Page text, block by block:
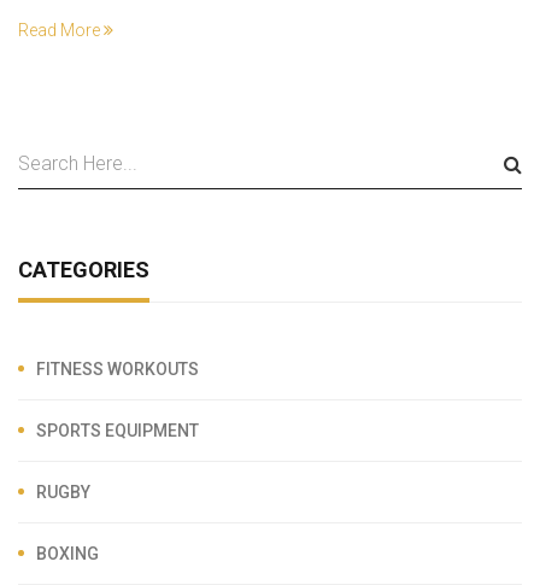
Read More
CATEGORIES
FITNESS WORKOUTS
SPORTS EQUIPMENT
RUGBY
BOXING